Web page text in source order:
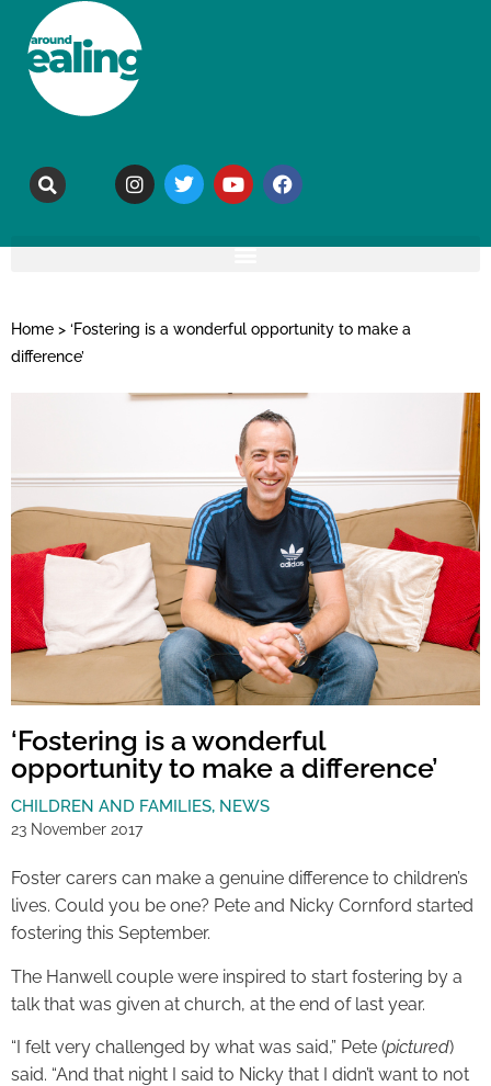
Home > ‘Fostering is a wonderful opportunity to make a
difference’
‘Fostering is a wonderful
opportunity to make a difference’
CHILDREN AND FAMILIES, NEWS
23 November 2017
Foster carers can make a genuine difference to children’s
lives. Could you be one? Pete and Nicky Cornford started
fostering this September.
The Hanwell couple were inspired to start fostering by a
talk that was given at church, at the end of last year.
“I felt very challenged by what was said,” Pete (pictured)
said. “And that night I said to Nicky that I didn’t want to not